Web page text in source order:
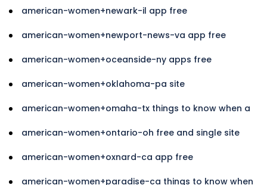
american-women+newark-il app free
american-women+newport-news-va app free
american-women+oceanside-ny apps free
american-women+oklahoma-pa site
american-women+omaha-tx things to know when a
american-women+ontario-oh free and single site
american-women+oxnard-ca app free
american-women+paradise-ca things to know when